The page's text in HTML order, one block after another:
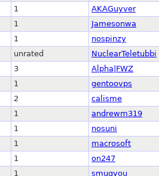
1
AKAGuyver
1
Jamesonwa
1
nospinzy
unrated
NuclearTeletubbi
3
Alpha|FWZ
1
gentoovps
2
calisme
1
andrewm319
1
nosuni
1
macrosoft
1
on247
1
smugyou